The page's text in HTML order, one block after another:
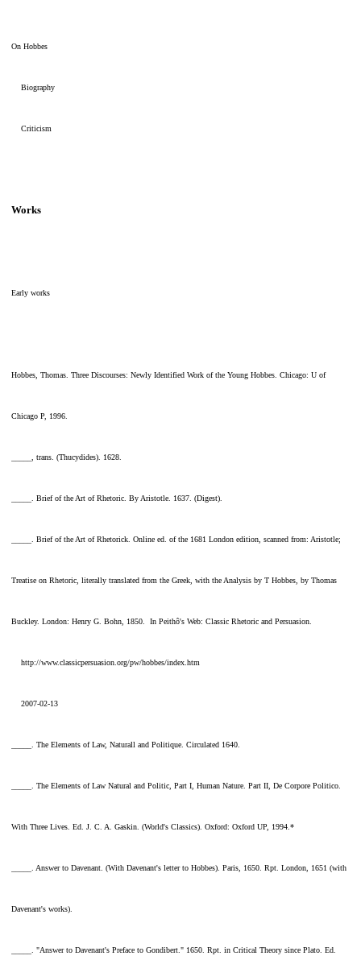
On Hobbes
Biography
Criticism
Works
Early works
Hobbes, Thomas. Three Discourses: Newly Identified Work of the Young Hobbes. Chicago: U of
Chicago P, 1996.
_____, trans. (Thucydides). 1628.
_____. Brief of the Art of Rhetoric. By Aristotle. 1637. (Digest).
_____. Brief of the Art of Rhetorick. Online ed. of the 1681 London edition, scanned from: Aristotle;
Treatise on Rhetoric, literally translated from the Greek, with the Analysis by T Hobbes, by Thomas
Buckley. London: Henry G. Bohn, 1850. In Peithô's Web: Classic Rhetoric and Persuasion.
http://www.classicpersuasion.org/pw/hobbes/index.htm
2007-02-13
_____. The Elements of Law, Naturall and Politique. Circulated 1640.
_____. The Elements of Law Natural and Politic, Part I, Human Nature. Part II, De Corpore Politico.
With Three Lives. Ed. J. C. A. Gaskin. (World's Classics). Oxford: Oxford UP, 1994.*
_____. Answer to Davenant. (With Davenant's letter to Hobbes). Paris, 1650. Rpt. London, 1651 (with
Davenant's works).
_____. "Answer to Davenant's Preface to Gondibert." 1650. Rpt. in Critical Theory since Plato. Ed.